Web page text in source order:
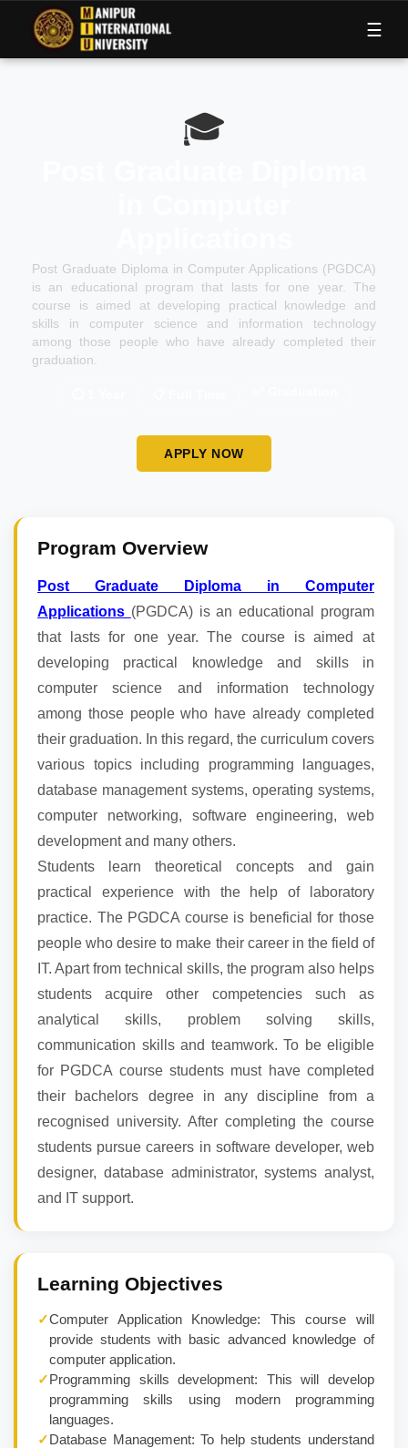
☰
🎓
Post Graduate Diploma in Computer Applications (PGDCA)
is an educational program that lasts for one year. The
course is aimed at developing practical knowledge and
skills in computer science and information technology
among those people who have already completed their
graduation.
APPLY NOW
Program Overview
Post Graduate Diploma in Computer
Applications (PGDCA) is an educational program
that lasts for one year. The course is aimed at
developing practical knowledge and skills in
computer science and information technology
among those people who have already completed
their graduation. In this regard, the curriculum covers
various topics including programming languages,
database management systems, operating systems,
computer networking, software engineering, web
development and many others.
Students learn theoretical concepts and gain
practical experience with the help of laboratory
practice. The PGDCA course is beneficial for those
people who desire to make their career in the field of
IT. Apart from technical skills, the program also helps
students acquire other competencies such as
analytical skills, problem solving skills,
communication skills and teamwork. To be eligible
for PGDCA course students must have completed
their bachelors degree in any discipline from a
recognised university. After completing the course
students pursue careers in software developer, web
designer, database administrator, systems analyst,
and IT support.
Learning Objectives
✓Computer Application Knowledge: This course will
provide students with basic advanced knowledge of
computer application.
✓Programming skills development: This will develop
programming skills using modern programming
languages.
✓Database Management: To help students understand